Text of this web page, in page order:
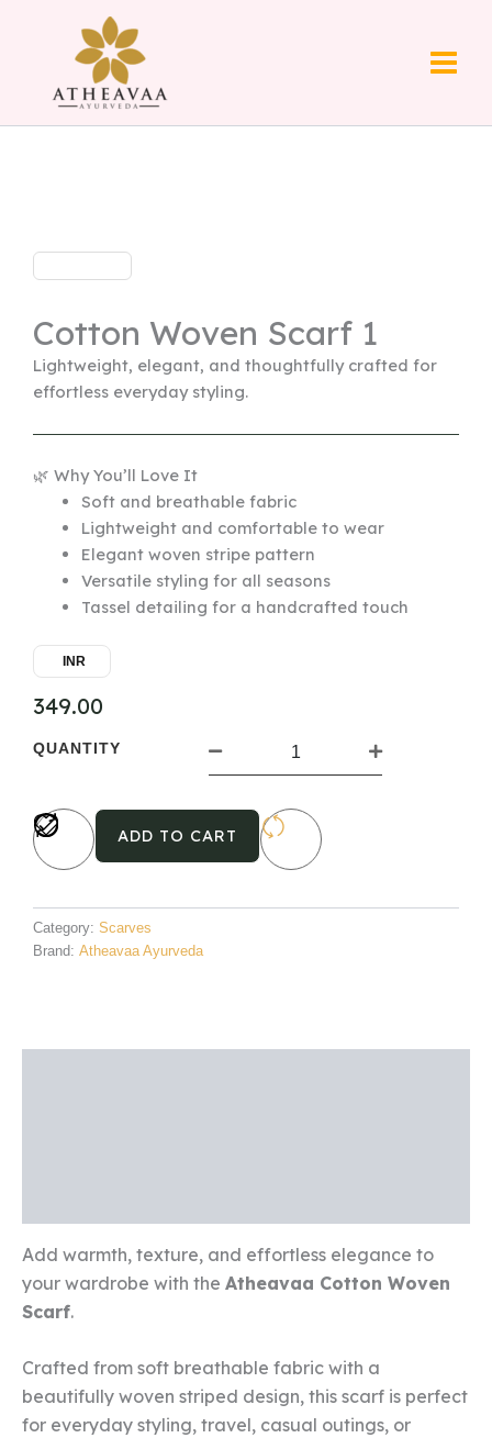
Cotton Woven Scarf 1
Lightweight, elegant, and thoughtfully crafted for
effortless everyday styling.
🌿 Why You’ll Love It
Soft and breathable fabric
Lightweight and comfortable to wear
Elegant woven stripe pattern
Versatile styling for all seasons
Tassel detailing for a handcrafted touch
INR
349.00
QUANTITY
Woven
quantity
ADD TO CART
Category: Scarves
Brand: Atheavaa Ayurveda
Add warmth, texture, and effortless elegance to
your wardrobe with the Atheavaa Cotton Woven
Scarf.
Crafted from soft breathable fabric with a
beautifully woven striped design, this scarf is perfect
for everyday styling, travel, casual outings, or